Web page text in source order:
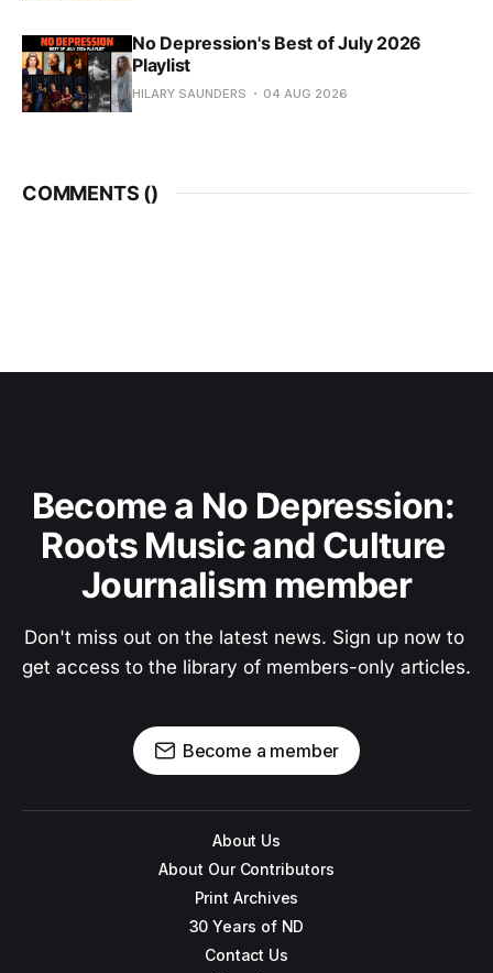
No Depression's Best of July 2026
Playlist
HILARY SAUNDERS 04 AUG 2026
COMMENTS ()
Become a No Depression:
Roots Music and Culture
Journalism member
Don't miss out on the latest news. Sign up now to
get access to the library of members-only articles.
Become a member
About Us
About Our Contributors
Print Archives
30 Years of ND
Contact Us